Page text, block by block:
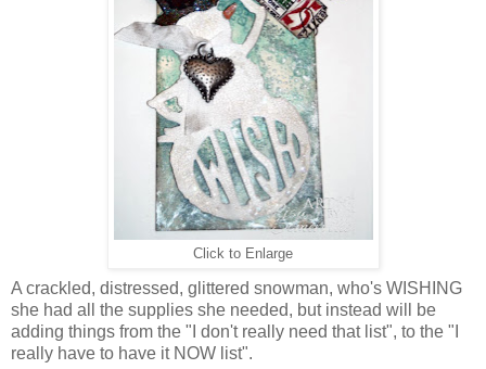
Click to Enlarge
A crackled, distressed, glittered snowman, who's WISHING
she had all the supplies she needed, but instead will be
adding things from the "I don't really need that list", to the "I
really have to have it NOW list".